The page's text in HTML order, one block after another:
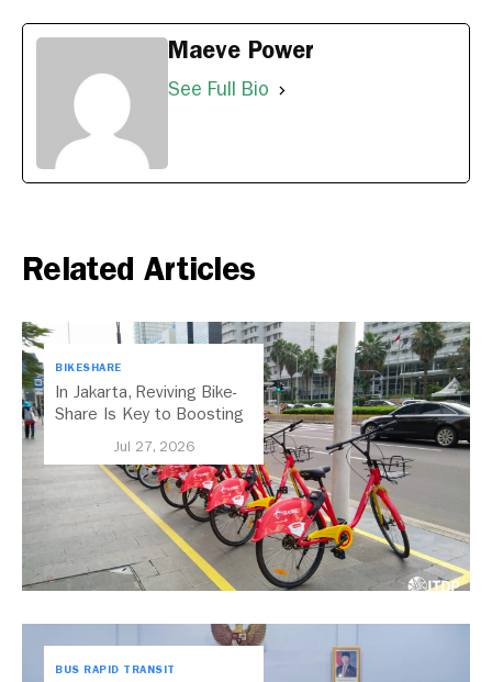
Maeve Power
See Full Bio
Related Articles
BIKESHARE
In Jakarta, Reviving Bike-
Share Is Key to Boosting
Jul 27, 2026
BUS RAPID TRANSIT